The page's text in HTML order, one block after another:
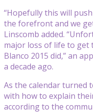
“Hopefully this will
the forefront and we
Linscomb added.
major loss of life to get
Blanco 2015 did,” an
a decade ago.
As the calendar turned
with how to explain
according to the